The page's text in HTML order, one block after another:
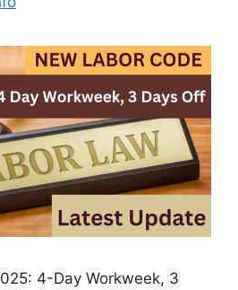
4-Day Workweek, 3